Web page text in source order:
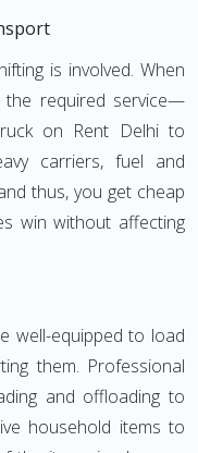
is involved. When
required service—
on Rent Delhi to
carriers, fuel and
thus, you get cheap
win without affecting
well-equipped to load
them. Professional
and offloading to
household items to